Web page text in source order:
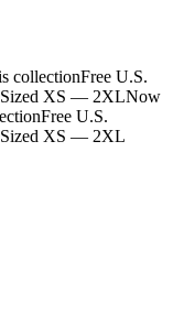
collectionFree U.S.
Sized XS — 2XLNow
Free U.S.
Sized XS — 2XL